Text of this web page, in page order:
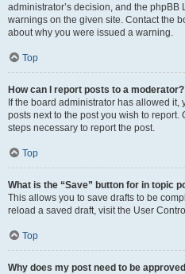
administrator’s decision, and the
warnings on the given site. Contact the
about why you were issued a warning.
Top
How can I report posts to a moderator?
If the board administrator has allowed
posts next to the post you wish to
steps necessary to report the post.
Top
What is the “Save” button for in topic
This allows you to save drafts to be
reload a saved draft, visit the User
Top
Why does my post need to be